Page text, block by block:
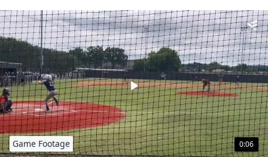
0:06
Game Footage